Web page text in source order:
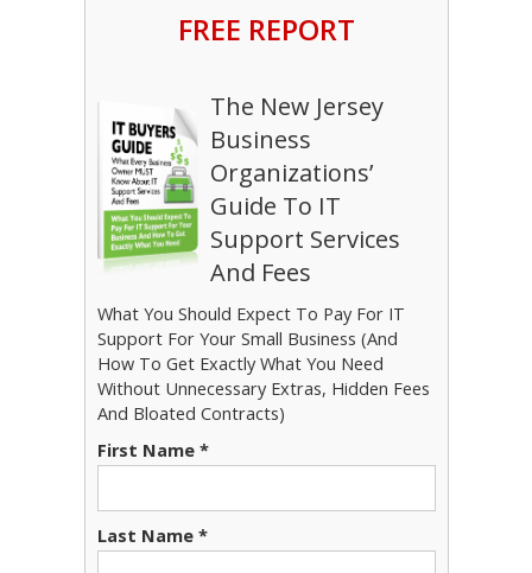
FREE REPORT
The New Jersey
Business
Organizations’
Guide To IT
Support Services
And Fees
What You Should Expect To Pay For IT
Support For Your Small Business (And
How To Get Exactly What You Need
Without Unnecessary Extras, Hidden Fees
And Bloated Contracts)
First Name *
Last Name *